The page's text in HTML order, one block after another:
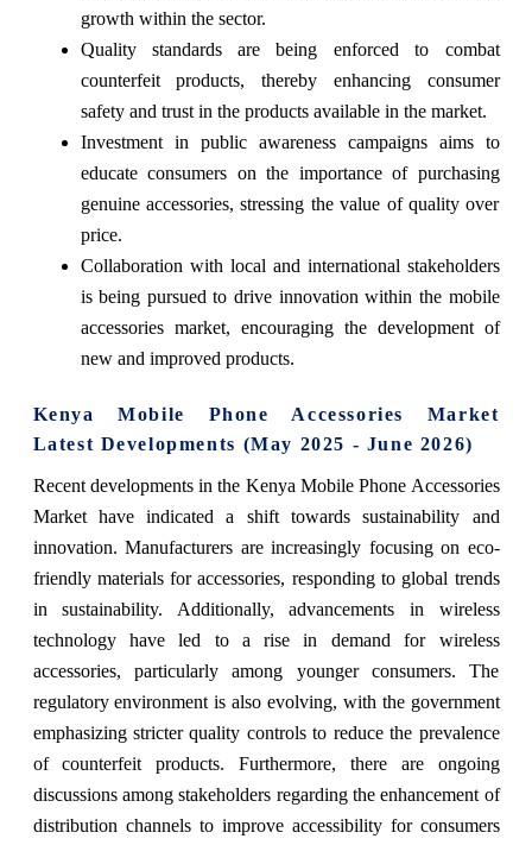
growth within the sector.
Quality standards are being enforced to combat
counterfeit products, thereby enhancing consumer
safety and trust in the products available in the market.
Investment in public awareness campaigns aims to
educate consumers on the importance of purchasing
genuine accessories, stressing the value of quality over
price.
Collaboration with local and international stakeholders
is being pursued to drive innovation within the mobile
accessories market, encouraging the development of
new and improved products.
Kenya Mobile Phone Accessories Market
Latest Developments (May 2025 - June 2026)
Recent developments in the Kenya Mobile Phone Accessories
Market have indicated a shift towards sustainability and
innovation. Manufacturers are increasingly focusing on eco-
friendly materials for accessories, responding to global trends
in sustainability. Additionally, advancements in wireless
technology have led to a rise in demand for wireless
accessories, particularly among younger consumers. The
regulatory environment is also evolving, with the government
emphasizing stricter quality controls to reduce the prevalence
of counterfeit products. Furthermore, there are ongoing
discussions among stakeholders regarding the enhancement of
distribution channels to improve accessibility for consumers